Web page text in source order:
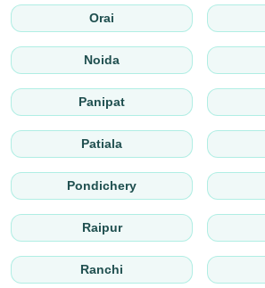
Orai
Noida
Panipat
Patiala
Pondichery
Raipur
Ranchi